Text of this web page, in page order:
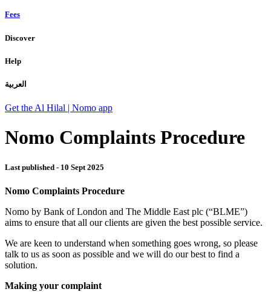
Fees
Discover
Help
العربية
Get the Al Hilal | Nomo app
Nomo Complaints Procedure
Last published - 10 Sept 2025
Nomo Complaints Procedure
Nomo by Bank of London and The Middle East plc (“BLME”)
aims to ensure that all our clients are given the best possible service.
We are keen to understand when something goes wrong, so please
talk to us as soon as possible and we will do our best to find a
solution.
Making your complaint